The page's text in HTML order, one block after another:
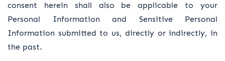
consent herein shall also be applicable to your
Personal Information and Sensitive Personal
Information submitted to us, directly or indirectly, in
the past.